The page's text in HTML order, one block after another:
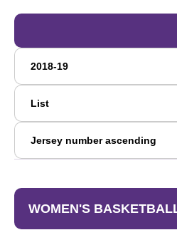
Open Roster Season Dropdown
Open View Dropdown
Open Roster Sort Dropdown
WOMEN'S